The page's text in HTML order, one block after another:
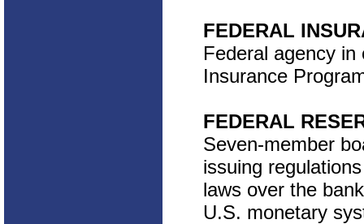
FEDERAL
Federal agency
Insurance
FEDERAL
Seven-member
issuing
laws over the
U.S. monetary